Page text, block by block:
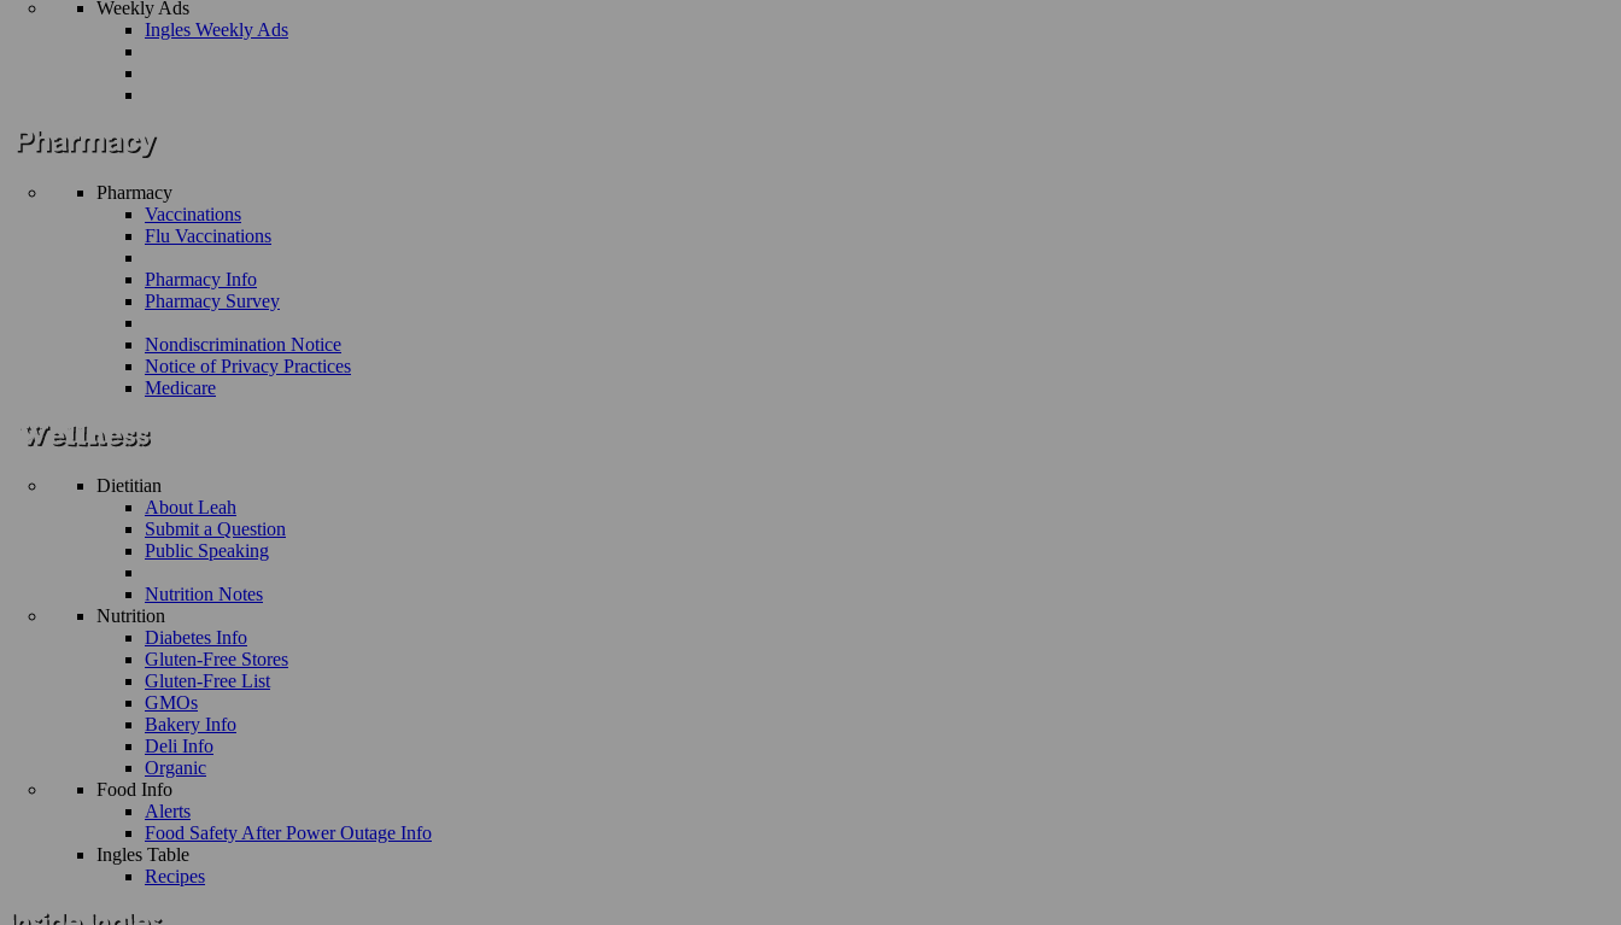
Weekly Ads
Ingles Weekly Ads
Pharmacy
Vaccinations
Flu Vaccinations
Pharmacy Info
Pharmacy Survey
Nondiscrimination Notice
Notice of Privacy Practices
Medicare
Dietitian
About Leah
Submit a Question
Public Speaking
Nutrition Notes
Nutrition
Diabetes Info
Gluten-Free Stores
Gluten-Free List
GMOs
Bakery Info
Deli Info
Organic
Food Info
Alerts
Food Safety After Power Outage Info
Ingles Table
Recipes